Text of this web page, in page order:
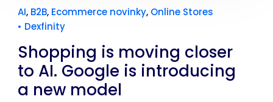
AI, B2B, Ecommerce novinky, Online Stores
• Dexfinity
Shopping is moving closer
to AI. Google is introducing
a new model